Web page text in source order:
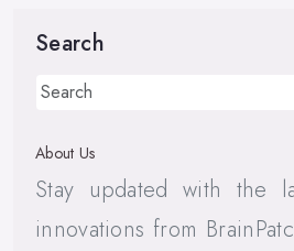
Search
About Us
Stay updated with the
innovations from